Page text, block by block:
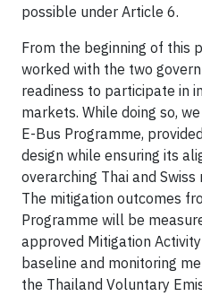
possible under Article 6.
From the beginning of this
worked with the two
readiness to participate in
markets. While doing so,
E-Bus Programme,
design while ensuring its
overarching Thai and
The mitigation outcomes
Programme will be
approved Mitigation
baseline and monitoring
the Thailand Voluntary